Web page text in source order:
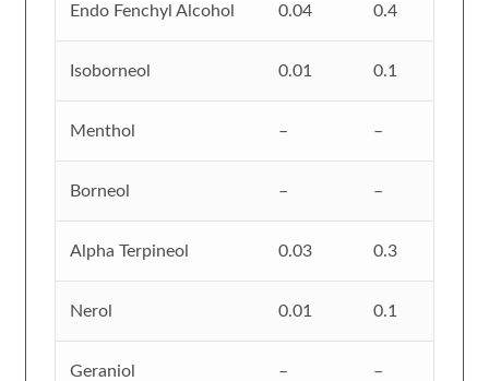
Endo Fenchyl Alcohol 0.04 0.4
Isoborneol 0.01 0.1
Menthol – –
Borneol – –
Alpha Terpineol 0.03 0.3
Nerol 0.01 0.1
Geraniol – –